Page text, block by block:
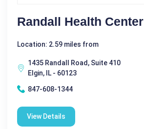
Randall Health Center
Location: 2.59 miles from
1435 Randall Road, Suite 410
Elgin, IL - 60123
847-608-1344
View Details